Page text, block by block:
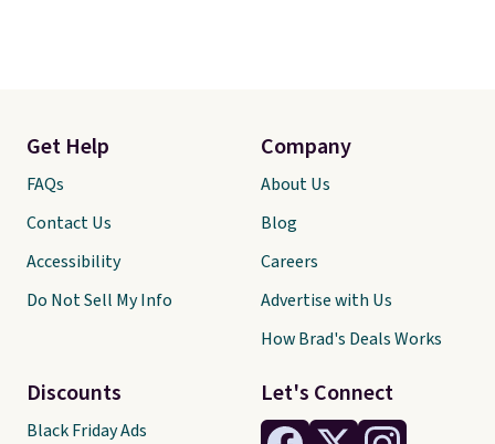
Let's Connect
Get Help
FAQs
Contact Us
Accessibility
Do Not Sell My Info
Discounts
Black Friday Ads
Company
About Us
Blog
Careers
Advertise with Us
How Brad's Deals Works